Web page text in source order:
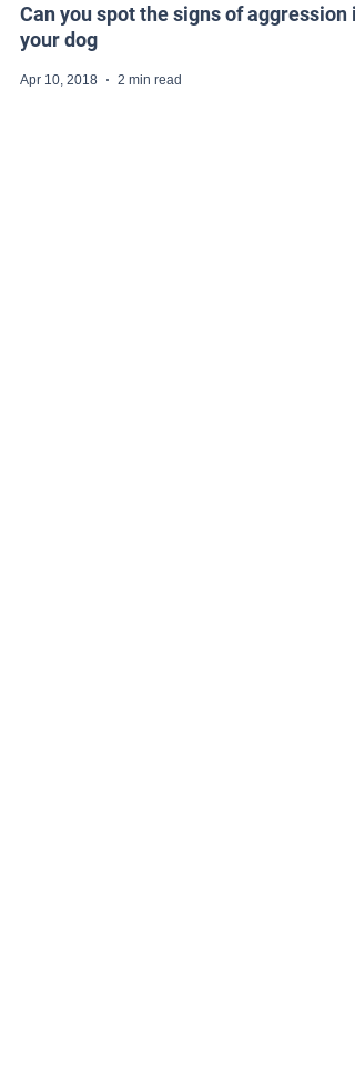
Can you spot the signs of aggression
your dog
Apr 10, 2018 2 min read